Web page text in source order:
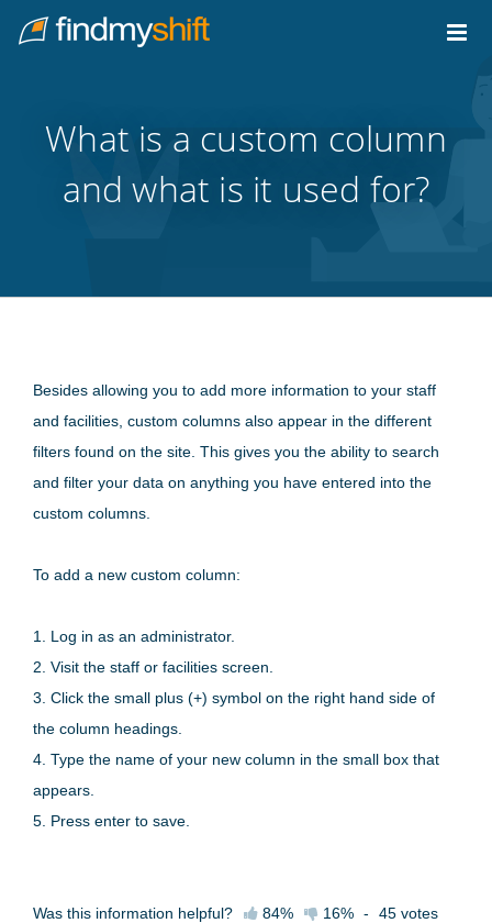
Home
What is a custom column
and what is it used for?
Besides allowing you to add more information to your staff
and facilities, custom columns also appear in the different
filters found on the site. This gives you the ability to search
and filter your data on anything you have entered into the
custom columns.
To add a new custom column:
1. Log in as an administrator.
2. Visit the staff or facilities screen.
3. Click the small plus (+) symbol on the right hand side of
the column headings.
4. Type the name of your new column in the small box that
appears.
5. Press enter to save.
Was this information helpful? 84% 16% - 45 votes